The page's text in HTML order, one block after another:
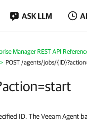
ASK LLM
Manager REST API
POST /agents/jobs/
ID. The Veeam Agent